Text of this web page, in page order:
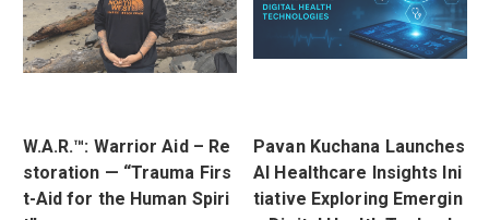
W.A.R.™: Warrior Aid – Re
storation — “Trauma Firs
t-Aid for the Human Spiri
Pavan Kuchana Launches
AI Healthcare Insights Ini
tiative Exploring Emergin